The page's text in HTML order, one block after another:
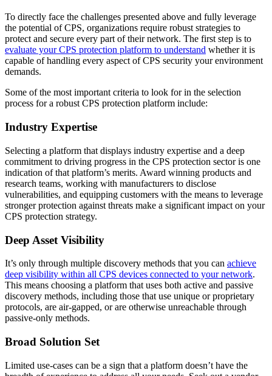
To directly face the challenges presented above and fully leverage
the potential of CPS, organizations require robust strategies to
protect and secure every part of their network. The first step is to
evaluate your CPS protection platform to understand whether it is
capable of handling every aspect of CPS security your environment
demands.
Some of the most important criteria to look for in the selection
process for a robust CPS protection platform include:
Industry Expertise
Selecting a platform that displays industry expertise and a deep
commitment to driving progress in the CPS protection sector is one
indication of that platform’s merits. Award winning products and
research teams, working with manufacturers to disclose
vulnerabilities, and equipping customers with the means to leverage
stronger protection against threats make a significant impact on your
CPS protection strategy.
Deep Asset Visibility
It’s only through multiple discovery methods that you can achieve
deep visibility within all CPS devices connected to your network.
This means choosing a platform that uses both active and passive
discovery methods, including those that use unique or proprietary
protocols, are air-gapped, or are otherwise unreachable through
passive-only methods.
Broad Solution Set
Limited use-cases can be a sign that a platform doesn’t have the